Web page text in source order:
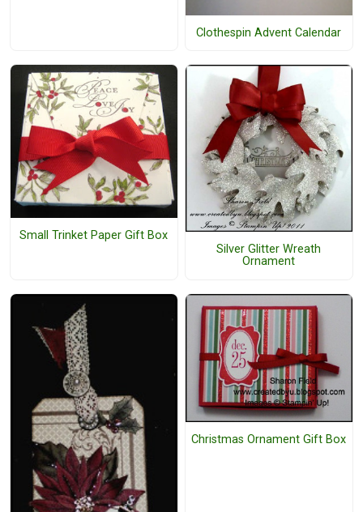
Clothespin Advent Calendar
Small Trinket Paper Gift Box
Silver Glitter Wreath
Ornament
Christmas Ornament Gift Box